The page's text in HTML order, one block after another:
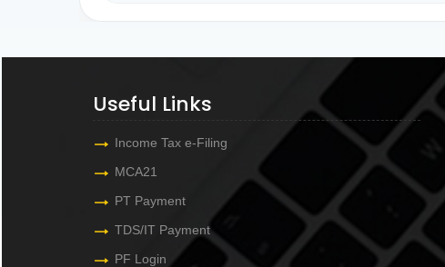
Useful Links
Income Tax e-Filing
MCA21
PT Payment
TDS/IT Payment
PF Login